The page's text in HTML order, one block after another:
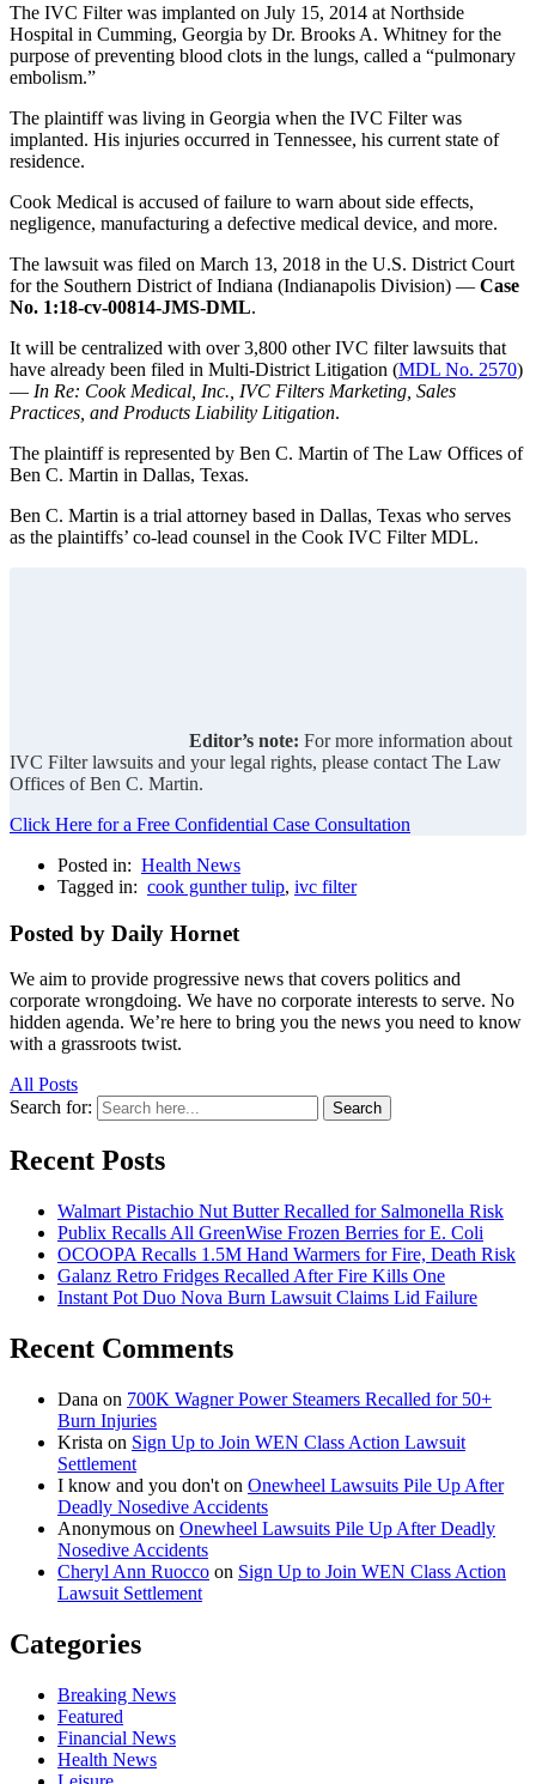
The IVC Filter was implanted on July 15, 2014 at Northside
Hospital in Cumming, Georgia by Dr. Brooks A. Whitney for the
purpose of preventing blood clots in the lungs, called a “pulmonary
embolism.”
The plaintiff was living in Georgia when the IVC Filter was
implanted. His injuries occurred in Tennessee, his current state of
residence.
Cook Medical is accused of failure to warn about side effects,
negligence, manufacturing a defective medical device, and more.
The lawsuit was filed on March 13, 2018 in the U.S. District Court
for the Southern District of Indiana (Indianapolis Division) — Case
No. 1:18-cv-00814-JMS-DML.
It will be centralized with over 3,800 other IVC filter lawsuits that
have already been filed in Multi-District Litigation (MDL No. 2570)
— In Re: Cook Medical, Inc., IVC Filters Marketing, Sales
Practices, and Products Liability Litigation.
The plaintiff is represented by Ben C. Martin of The Law Offices of
Ben C. Martin in Dallas, Texas.
Ben C. Martin is a trial attorney based in Dallas, Texas who serves
as the plaintiffs’ co-lead counsel in the Cook IVC Filter MDL.
Editor’s note: For more information about
IVC Filter lawsuits and your legal rights, please contact The Law
Offices of Ben C. Martin.
Click Here for a Free Confidential Case Consultation
Posted in: Health News
Tagged in: cook gunther tulip, ivc filter
Posted by Daily Hornet
We aim to provide progressive news that covers politics and
corporate wrongdoing. We have no corporate interests to serve. No
hidden agenda. We’re here to bring you the news you need to know
with a grassroots twist.
All Posts
Search for:
Search
Recent Posts
Walmart Pistachio Nut Butter Recalled for Salmonella Risk
Publix Recalls All GreenWise Frozen Berries for E. Coli
OCOOPA Recalls 1.5M Hand Warmers for Fire, Death Risk
Galanz Retro Fridges Recalled After Fire Kills One
Instant Pot Duo Nova Burn Lawsuit Claims Lid Failure
Recent Comments
Dana on 700K Wagner Power Steamers Recalled for 50+
Burn Injuries
Krista on Sign Up to Join WEN Class Action Lawsuit
Settlement
I know and you don't on Onewheel Lawsuits Pile Up After
Deadly Nosedive Accidents
Anonymous on Onewheel Lawsuits Pile Up After Deadly
Nosedive Accidents
Cheryl Ann Ruocco on Sign Up to Join WEN Class Action
Lawsuit Settlement
Categories
Breaking News
Featured
Financial News
Health News